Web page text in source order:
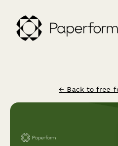
← Back to free